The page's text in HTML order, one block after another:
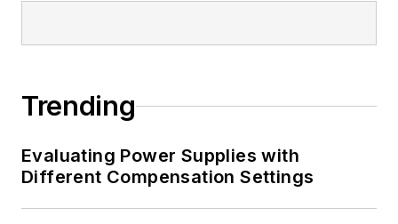
Trending
Evaluating Power Supplies with
Different Compensation Settings